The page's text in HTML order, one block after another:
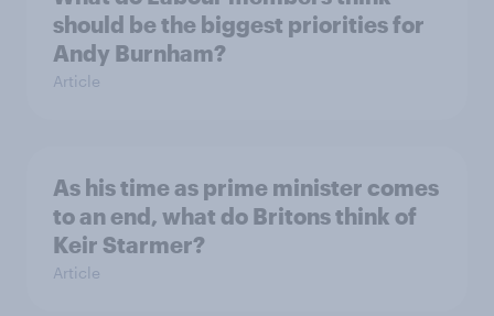
should be the biggest priorities for
Andy Burnham?
Article
As his time as prime minister comes
to an end, what do Britons think of
Keir Starmer?
Article